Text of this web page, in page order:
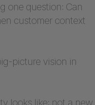
one question: Can
customer context
picture vision in
looks like: not a new